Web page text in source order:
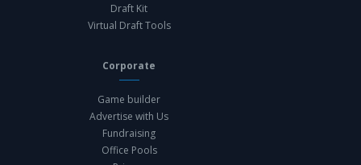
Draft Kit
Virtual Draft Tools
Corporate
Game builder
Advertise with Us
Fundraising
Office Pools